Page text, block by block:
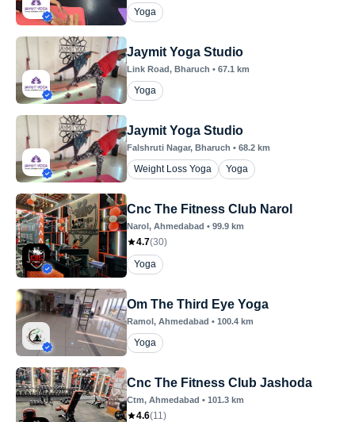
Yoga
Jaymit Yoga Studio
Link Road, Bharuch • 67.1 km
Yoga
Jaymit Yoga Studio
Falshruti Nagar, Bharuch • 68.2 km
Weight Loss Yoga Yoga
Cnc The Fitness Club Narol
Narol, Ahmedabad • 99.9 km
4.7(30)
Yoga
Om The Third Eye Yoga
Ramol, Ahmedabad • 100.4 km
Yoga
Cnc The Fitness Club Jashoda
Ctm, Ahmedabad • 101.3 km
4.6(11)